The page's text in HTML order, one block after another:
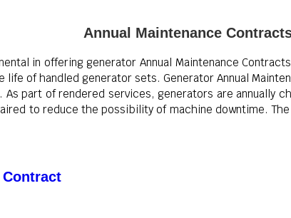
Annual Maintenance
in offering generator Annual Maintenance
of handled generator sets. Generator Annual
part of rendered services, generators are annually
to reduce the possibility of machine downtime.